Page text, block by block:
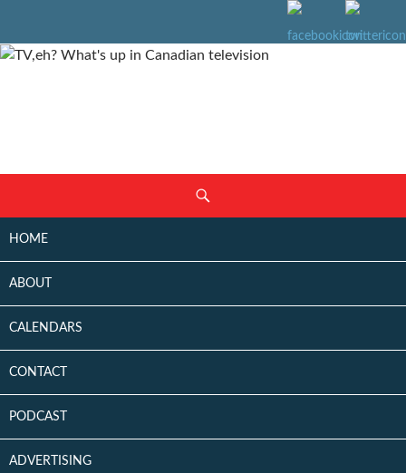
CONTENT
HOME
ABOUT
CALENDARS
CONTACT
PODCAST
ADVERTISING